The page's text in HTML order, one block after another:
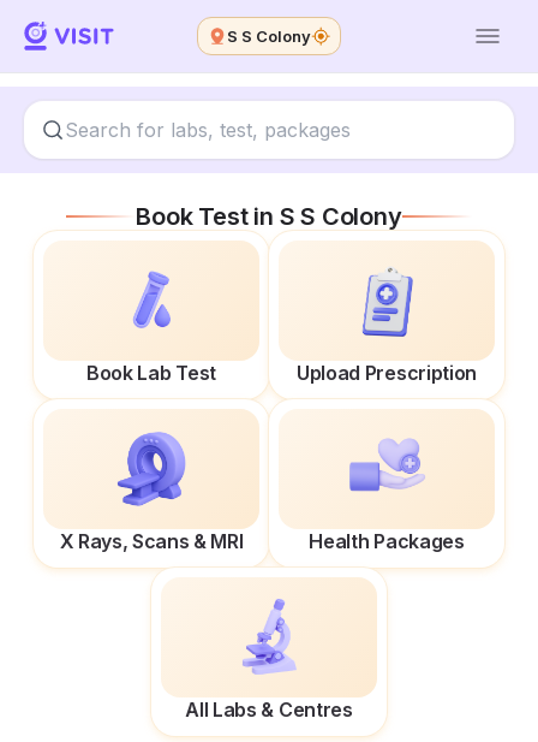
S S Colony
Book Test in S S Colony
Book Lab Test Upload Prescription
X Rays, Scans & MRI Health Packages
All Labs & Centres